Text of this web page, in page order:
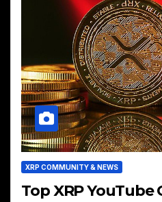
XRP COMMUNITY & NEWS
Top XRP YouTube